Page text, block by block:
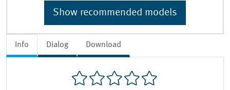
Info Dialog Download
Show recommended models